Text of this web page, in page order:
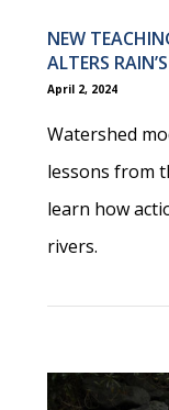
NEW
ALTERS
April 2, 2024
Watershed
lessons from
learn how
rivers.